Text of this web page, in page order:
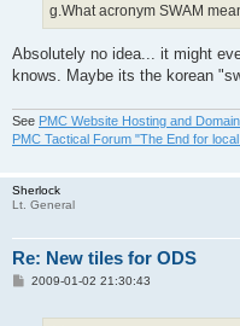
g.What acronym SWAM
Absolutely no idea... it might
knows. Maybe its the korean
See PMC Website Hosting and
PMC Tactical Forum "The End for
Sherlock
Lt. General
Re: New tiles for ODS
P2009-01-02 21:30:43